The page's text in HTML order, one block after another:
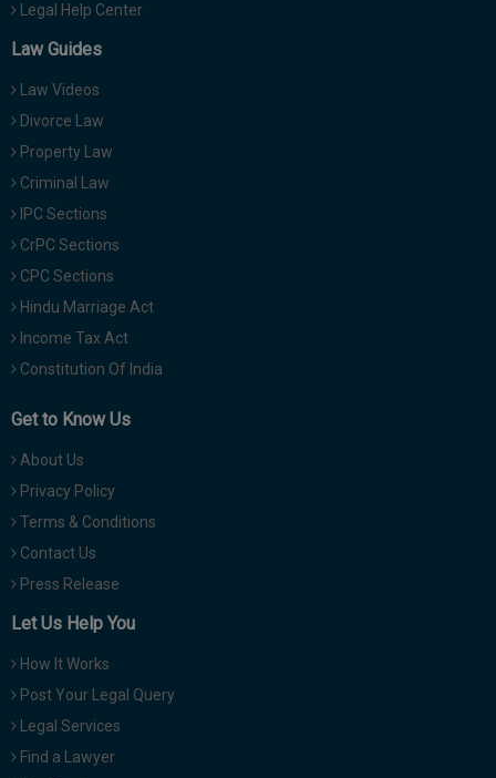
Legal Help Center
Law Guides
Law Videos
Divorce Law
Property Law
Criminal Law
IPC Sections
CrPC Sections
CPC Sections
Hindu Marriage Act
Income Tax Act
Constitution Of India
Get to Know Us
About Us
Privacy Policy
Terms & Conditions
Contact Us
Press Release
Let Us Help You
How It Works
Post Your Legal Query
Legal Services
Find a Lawyer